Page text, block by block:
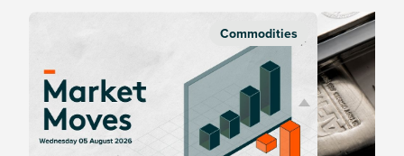
Commodities